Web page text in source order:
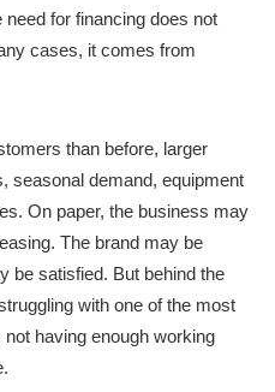
for financing does not
cases, it comes from
than before, larger
seasonal demand, equipment
On paper, the business may
The brand may be
be satisfied. But behind the
with one of the most
having enough working